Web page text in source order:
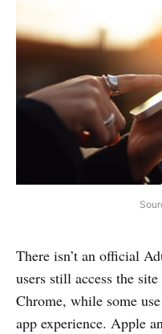
There isn’t an official
users still access the
Chrome, while some
app experience. Apple